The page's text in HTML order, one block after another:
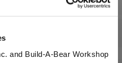
and Build-A-Bear Workshop